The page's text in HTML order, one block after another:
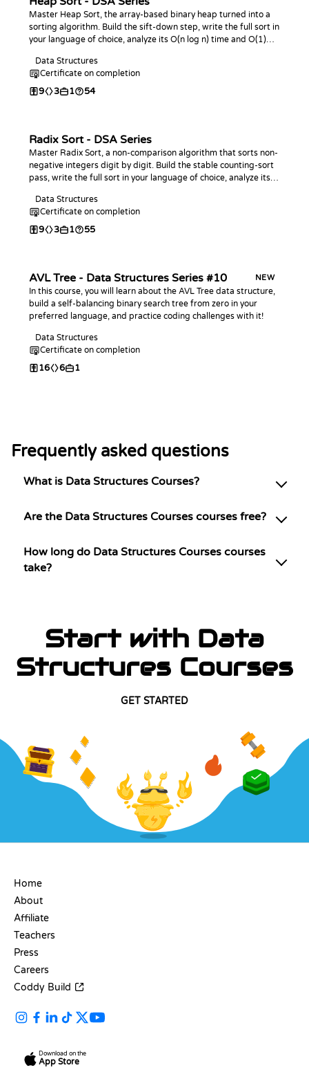
Master Heap Sort, the array-based binary heap turned into a
sorting algorithm. Build the sift-down step, write the full sort in
your language of choice, analyze its O(n log n) time and O(1)
Data Structures
Certificate on completion
9 3 1 54
Radix Sort - DSA Series
Master Radix Sort, a non-comparison algorithm that sorts non-
negative integers digit by digit. Build the stable counting-sort
pass, write the full sort in your language of choice, analyze its
Data Structures
Certificate on completion
9 3 1 55
AVL Tree - Data Structures Series #10 NEW
In this course, you will learn about the AVL Tree data structure,
build a self-balancing binary search tree from zero in your
preferred language, and practice coding challenges with it!
Data Structures
Certificate on completion
16 6 1
Frequently asked questions
What is Data Structures Courses?
Are the Data Structures Courses courses free?
How long do Data Structures Courses courses
take?
Start with Data
Structures Courses
GET STARTED
Home
About
Affiliate
Teachers
Press
Careers
Coddy Build
Download on the
App Store